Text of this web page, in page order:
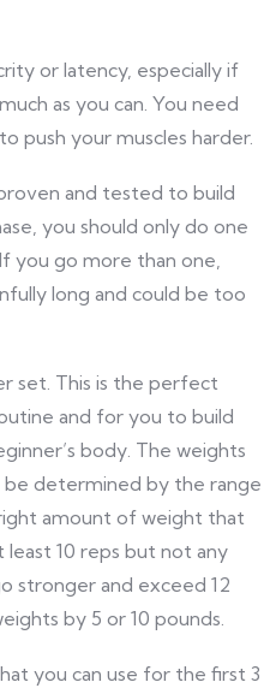
or latency, especially if
as you can. You need
push your muscles harder.
and tested to build
you should only do one
you go more than one,
long and could be too
set. This is the perfect
and for you to build
body. The weights
be determined by the range
amount of weight that
10 reps but not any
stronger and exceed 12
by 5 or 10 pounds.
you can use for the first 3